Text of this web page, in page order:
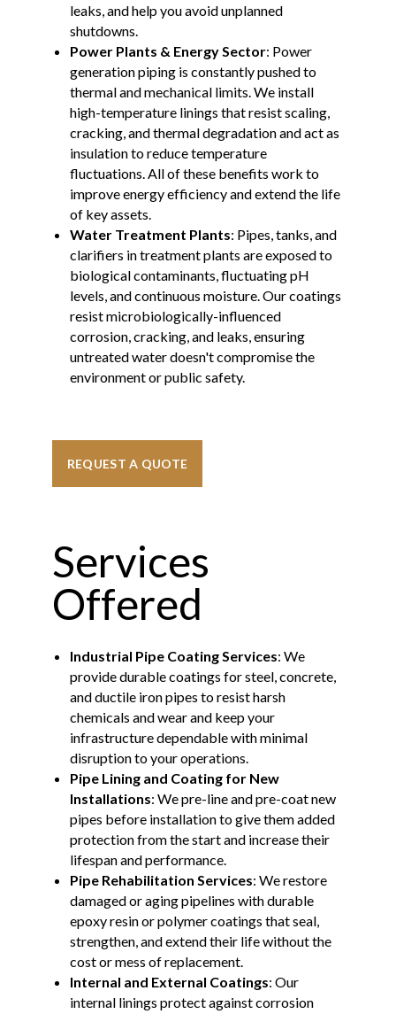
leaks, and help you avoid unplanned
shutdowns.
Power Plants & Energy Sector: Power
generation piping is constantly pushed to
thermal and mechanical limits. We install
high-temperature linings that resist scaling,
cracking, and thermal degradation and act as
insulation to reduce temperature
fluctuations. All of these benefits work to
improve energy efficiency and extend the life
of key assets.
Water Treatment Plants: Pipes, tanks, and
clarifiers in treatment plants are exposed to
biological contaminants, fluctuating pH
levels, and continuous moisture. Our coatings
resist microbiologically-influenced
corrosion, cracking, and leaks, ensuring
untreated water doesn't compromise the
environment or public safety.
REQUEST A QUOTE
Services
Offered
Industrial Pipe Coating Services: We
provide durable coatings for steel, concrete,
and ductile iron pipes to resist harsh
chemicals and wear and keep your
infrastructure dependable with minimal
disruption to your operations.
Pipe Lining and Coating for New
Installations: We pre-line and pre-coat new
pipes before installation to give them added
protection from the start and increase their
lifespan and performance.
Pipe Rehabilitation Services: We restore
damaged or aging pipelines with durable
epoxy resin or polymer coatings that seal,
strengthen, and extend their life without the
cost or mess of replacement.
Internal and External Coatings: Our
internal linings protect against corrosion